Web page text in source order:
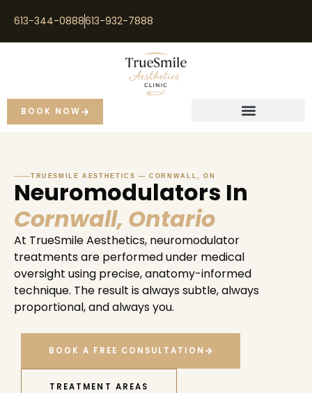
613-344-0888613-932-7888
BOOK NOW
TRUESMILE AESTHETICS — CORNWALL, ON
Neuromodulators In
Cornwall, Ontario
At TrueSmile Aesthetics, neuromodulator
treatments are performed under medical
oversight using precise, anatomy-informed
technique. The result is always subtle, always
proportional, and always you.
BOOK A FREE CONSULTATION
TREATMENT AREAS